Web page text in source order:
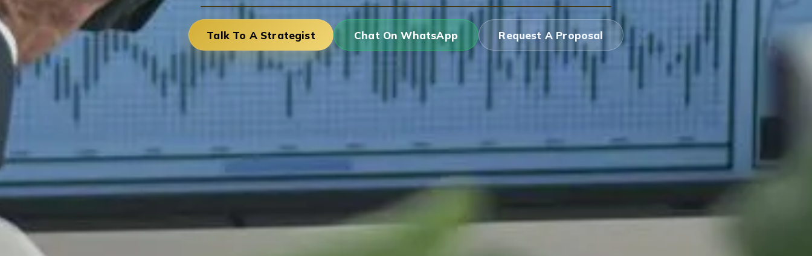
Talk To A Strategist Chat On WhatsApp Request A Proposal